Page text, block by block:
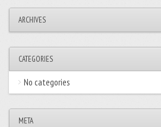
ARCHIVES
CATEGORIES
No categories
META